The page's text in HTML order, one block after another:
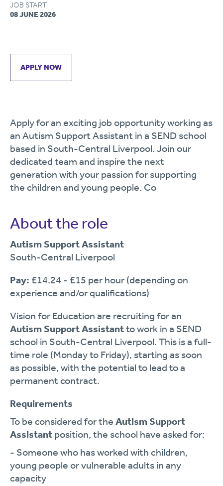
JOB START
08 JUNE 2026
APPLY NOW
Apply for an exciting job opportunity working as
an Autism Support Assistant in a SEND school
based in South-Central Liverpool. Join our
dedicated team and inspire the next
generation with your passion for supporting
the children and young people. Co
About the role
Autism Support Assistant
South-Central Liverpool
Pay: £14.24 - £15 per hour (depending on
experience and/or qualifications)
Vision for Education are recruiting for an
Autism Support Assistantto work in a SEND
school in South-Central Liverpool. This is a full-
time role (Monday to Friday), starting as soon
as possible, with the potential to lead to a
permanent contract.
Requirements
To be considered for the Autism Support
Assistant position, the school have asked for:
- Someone who has worked with children,
young people or vulnerable adults in any
capacity